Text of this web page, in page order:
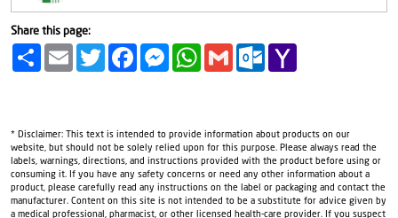
Share this page:
Share Email TwitterFacebookMessengerWhatsApp
Gmail Outlook.com
* Disclaimer: This text is intended to provide information about products on our
website, but should not be solely relied upon for this purpose. Please always read the
labels, warnings, directions, and instructions provided with the product before using or
consuming it. If you have any safety concerns or need any other information about a
product, please carefully read any instructions on the label or packaging and contact the
manufacturer. Content on this site is not intended to be a substitute for advice given by
a medical professional, pharmacist, or other licensed health-care provider. If you suspect